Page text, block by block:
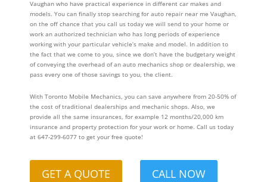
Vaughan who have practical experience in different car makes and
models. You can finally stop searching for auto repair near me Vaughan,
on the off chance that you call us today we will send to your home or
work an authorized technician who has long periods of experience
working with your particular vehicle’s make and model. In addition to
the fact that we come to you, since we don’t have the budgetary weight
of conveying the overhead of an auto mechanics shop or dealership, we
pass every one of those savings to you, the client.
With Toronto Mobile Mechanics, you can save anywhere from 20-50% of
the cost of traditional dealerships and mechanic shops. Also, we
provide all the same insurances, for example 12 months/20,000 km
insurance and property protection for your work or home. Call us today
at 647-299-6077 to get your free quote!
GET A QUOTE CALL NOW